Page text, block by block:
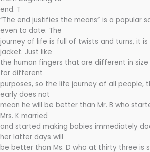
end. T
“The end justifies the means” is a popular
even to date. The
journey of life is full of twists and turns, it
jacket. Just like
the human fingers that are different in
for different
purposes, so the life journey of all people,
early does not
mean he will be better than Mr. B who
Mrs. K married
and started making babies immediately
her latter days will
be better than Ms. D who at thirty three is